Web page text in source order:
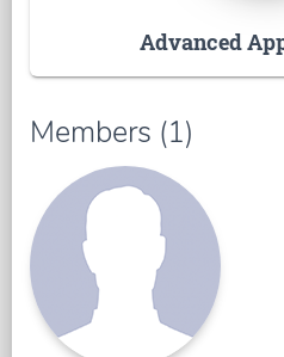
Advanced
Members (1)